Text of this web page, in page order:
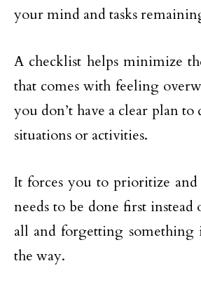
your mind and tasks
A checklist helps minimize
that comes with feeling
you don’t have a clear plan
situations or activities.
It forces you to prioritize
needs to be done first
all and forgetting something
the way.